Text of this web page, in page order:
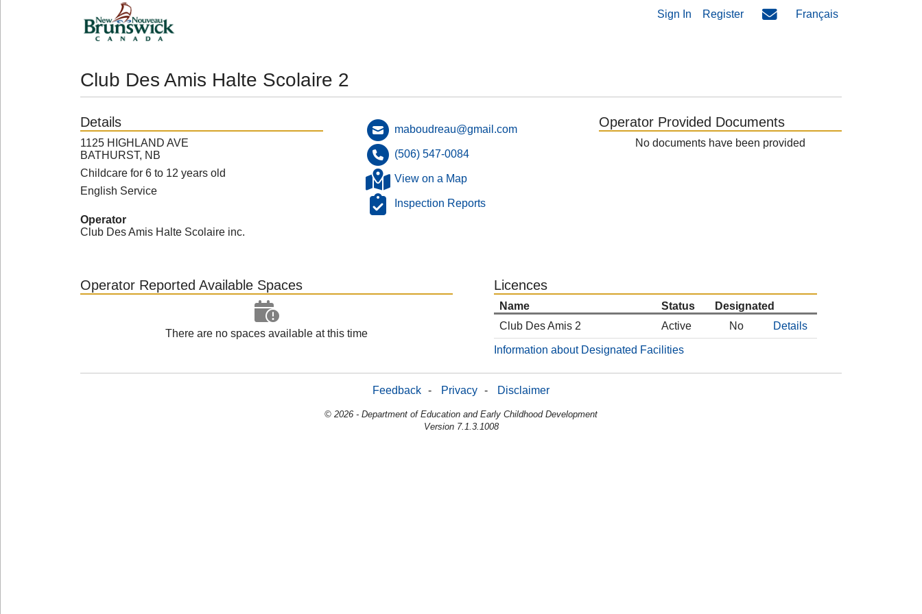
Sign In Register Français
Club Des Amis Halte Scolaire 2
Details
1125 HIGHLAND AVE
BATHURST, NB
Childcare for 6 to 12 years old
English Service
Operator
Club Des Amis Halte Scolaire inc.
maboudreau@gmail.com
(506) 547-0084
View on a Map
Inspection Reports
Operator Provided Documents
No documents have been provided
Operator Reported Available Spaces
There are no spaces available at this time
Licences
Name Status
Designated
Club Des Amis 2
Active No Details
Information about Designated Facilities
Feedback - Privacy - Disclaimer
© 2026 - Department of Education and Early Childhood Development
Version 7.1.3.1008